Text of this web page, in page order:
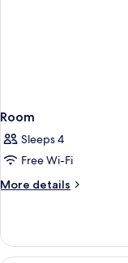
Room
Sleeps 4
Free Wi-Fi
More details
More